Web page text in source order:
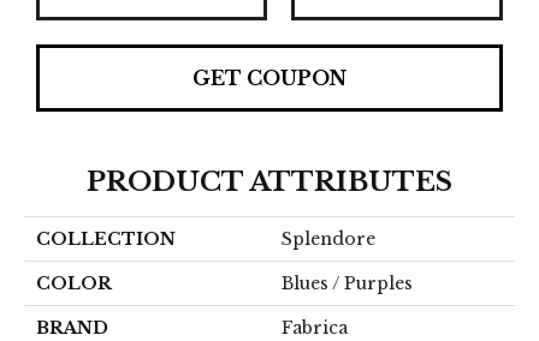
GET COUPON
PRODUCT ATTRIBUTES
COLLECTION Splendore
COLOR Blues / Purples
BRAND Fabrica